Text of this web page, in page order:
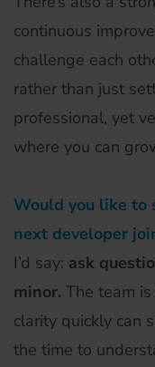
continuous
challenge each
rather than just
professional, yet
where you can
Would you like to
next developer
I’d say: ask
minor. The team
clarity quickly can
the time to